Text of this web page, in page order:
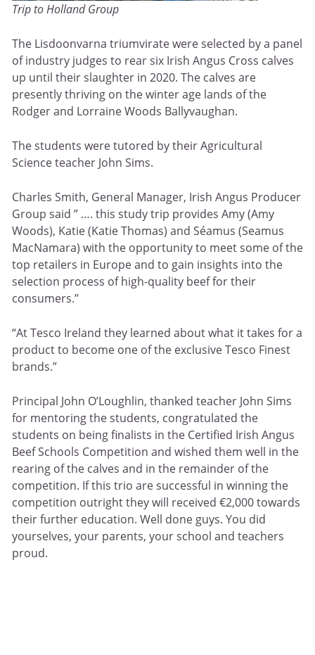
Trip to Holland Group
The Lisdoonvarna triumvirate were selected by a panel
of industry judges to rear six Irish Angus Cross calves
up until their slaughter in 2020. The calves are
presently thriving on the winter age lands of the
Rodger and Lorraine Woods Ballyvaughan.
The students were tutored by their Agricultural
Science teacher John Sims.
Charles Smith, General Manager, Irish Angus Producer
Group said ” …. this study trip provides Amy (Amy
Woods), Katie (Katie Thomas) and Séamus (Seamus
MacNamara) with the opportunity to meet some of the
top retailers in Europe and to gain insights into the
selection process of high-quality beef for their
consumers.”
“At Tesco Ireland they learned about what it takes for a
product to become one of the exclusive Tesco Finest
brands.”
Principal John O’Loughlin, thanked teacher John Sims
for mentoring the students, congratulated the
students on being finalists in the Certified Irish Angus
Beef Schools Competition and wished them well in the
rearing of the calves and in the remainder of the
competition. If this trio are successful in winning the
competition outright they will received €2,000 towards
their further education. Well done guys. You did
yourselves, your parents, your school and teachers
proud.